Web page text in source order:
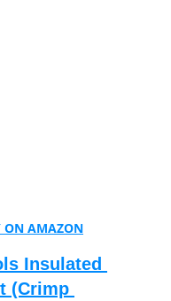
ON AMAZON
Insulated
(Crimp